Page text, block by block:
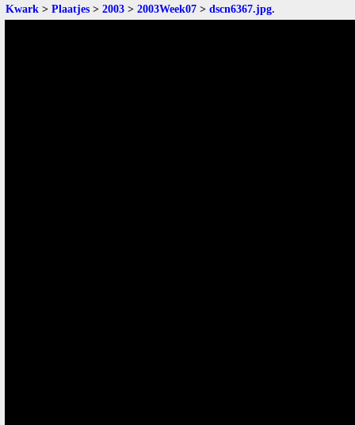
Kwark > Plaatjes > 2003 > 2003Week07 > dscn6367.jpg.